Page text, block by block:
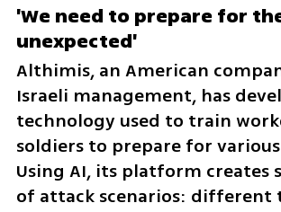
'We need to prepare for
unexpected'
Althimis, an American
Israeli management, has
technology used to train
soldiers to prepare for
Using AI, its platform creates
of attack scenarios: different